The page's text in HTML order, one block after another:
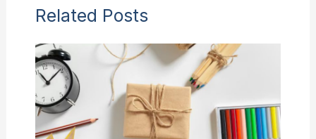
Related Posts